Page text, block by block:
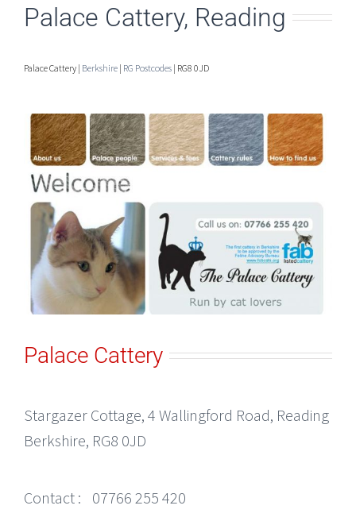
Palace Cattery, Reading
Palace Cattery | Berkshire | RG Postcodes | RG8 0JD
Palace Cattery
Stargazer Cottage, 4 Wallingford Road, Reading
Berkshire, RG8 0JD
Contact :
07766 255 420